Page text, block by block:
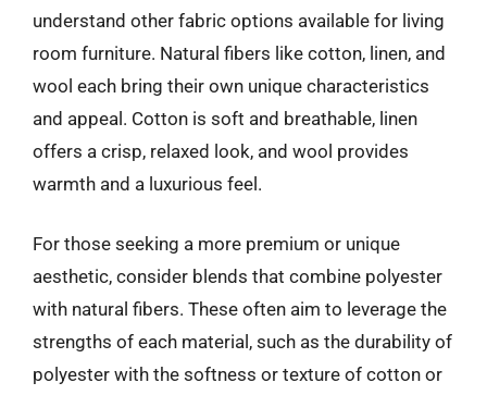
understand other fabric options available for living
room furniture. Natural fibers like cotton, linen, and
wool each bring their own unique characteristics
and appeal. Cotton is soft and breathable, linen
offers a crisp, relaxed look, and wool provides
warmth and a luxurious feel.
For those seeking a more premium or unique
aesthetic, consider blends that combine polyester
with natural fibers. These often aim to leverage the
strengths of each material, such as the durability of
polyester with the softness or texture of cotton or